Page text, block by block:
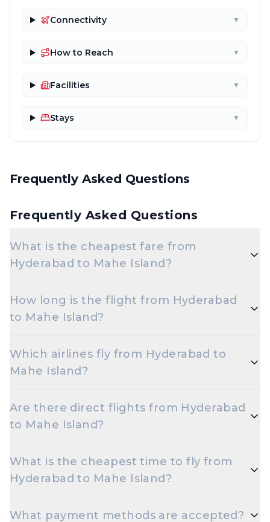
Connectivity ▼
How to Reach ▼
Facilities ▼
Stays ▼
Frequently Asked Questions
Frequently Asked Questions
What is the cheapest fare from
Hyderabad to Mahe Island?
Hyderabad to Mahe Island starts around ₹18,274,
depending on demand and how early you book.
How long is the flight from Hyderabad
to Mahe Island?
roughly 8 hours 45 minutes. Connecting flights can
take longer depending on the layover.
Which airlines fly from Hyderabad to
Mahe Island?
Qatar Airways are the major airlines that operate on
this route.
Are there direct flights from Hyderabad
to Mahe Island?
between Hyderabad and Mahe Island every day.
What is the cheapest time to fly from
Hyderabad to Mahe Island?
travelling on Tuesdays or Wednesdays, are usually
What payment methods are accepted?